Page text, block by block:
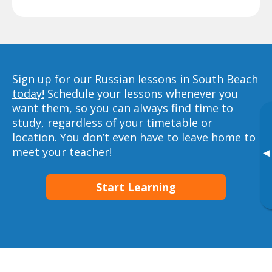
▸
Sign up for our Russian lessons in South Beach
today! Schedule your lessons whenever you
want them, so you can always find time to
study, regardless of your timetable or
location. You don’t even have to leave home to
meet your teacher!
Start Learning